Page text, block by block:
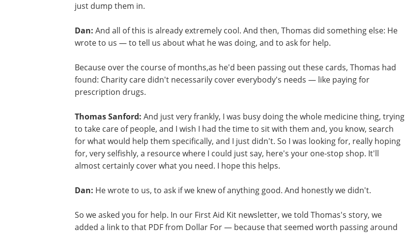
just dump them in.
Dan: And all of this is already extremely cool. And then, Thomas did something else: He
wrote to us — to tell us about what he was doing, and to ask for help.
Because over the course of months,as he'd been passing out these cards, Thomas had
found: Charity care didn't necessarily cover everybody's needs — like paying for
prescription drugs.
Thomas Sanford: And just very frankly, I was busy doing the whole medicine thing, trying
to take care of people, and I wish I had the time to sit with them and, you know, search
for what would help them specifically, and I just didn't. So I was looking for, really hoping
for, very selfishly, a resource where I could just say, here's your one-stop shop. It'll
almost certainly cover what you need. I hope this helps.
Guide to Advanced in
Vitro Models and
Dan: He wrote to us, to ask if we knew of
So we asked you for help. In our First Aid Kit